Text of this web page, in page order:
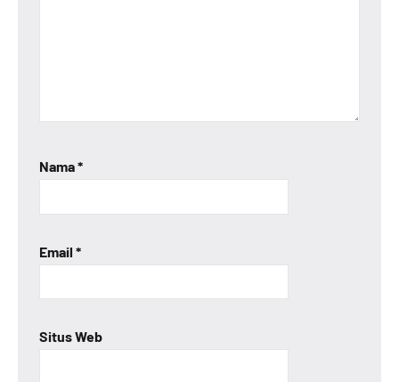
Nama*
Email *
Situs Web